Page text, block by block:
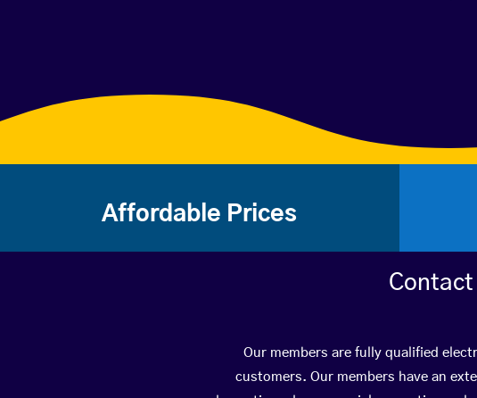
Affordable Prices
Our members are fully qualified
customers. Our members have an